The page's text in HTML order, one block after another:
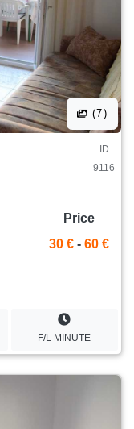
(7)
ID
9116
Price
30 € - 60 €
F/L MINUTE